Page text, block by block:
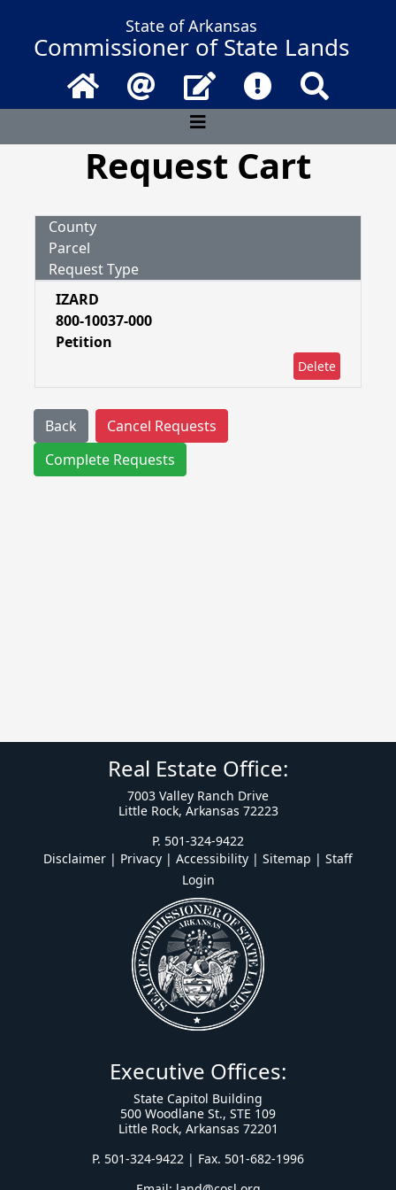
State of Arkansas
Commissioner of State Lands
Home Email Contact UsFrequently
Request Cart
County
Parcel
Request Type
IZARD
800-10037-000
Petition
Delete
Back
Cancel Requests
Complete Requests
Real Estate Office:
7003 Valley Ranch Drive
Little Rock, Arkansas 72223
P. 501-324-9422
Disclaimer | Privacy | Accessibility | Sitemap | Staff
Login
Executive Offices:
State Capitol Building
500 Woodlane St., STE 109
Little Rock, Arkansas 72201
P. 501-324-9422 | Fax. 501-682-1996